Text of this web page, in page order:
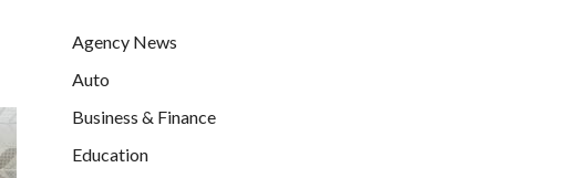
Agency News
Auto
Business & Finance
Education